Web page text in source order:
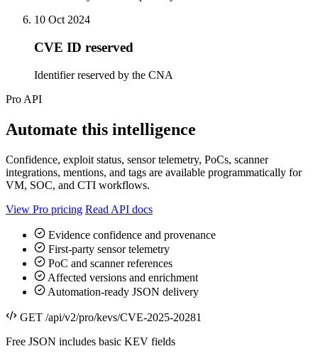
10 Oct 2024
CVE ID reserved
Identifier reserved by the CNA
Pro API
Automate this intelligence
Confidence, exploit status, sensor telemetry, PoCs, scanner
integrations, mentions, and tags are available programmatically for
VM, SOC, and CTI workflows.
View Pro pricing Read API docs
Evidence confidence and provenance
First-party sensor telemetry
PoC and scanner references
Affected versions and enrichment
Automation-ready JSON delivery
GET /api/v2/pro/kevs/CVE-2025-20281
Free JSON includes basic KEV fields